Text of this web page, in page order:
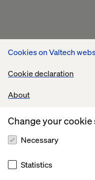
Cookies on Valtech
Cookie declaration
About
Change your cookie
Necessary
Statistics
Let’s connect